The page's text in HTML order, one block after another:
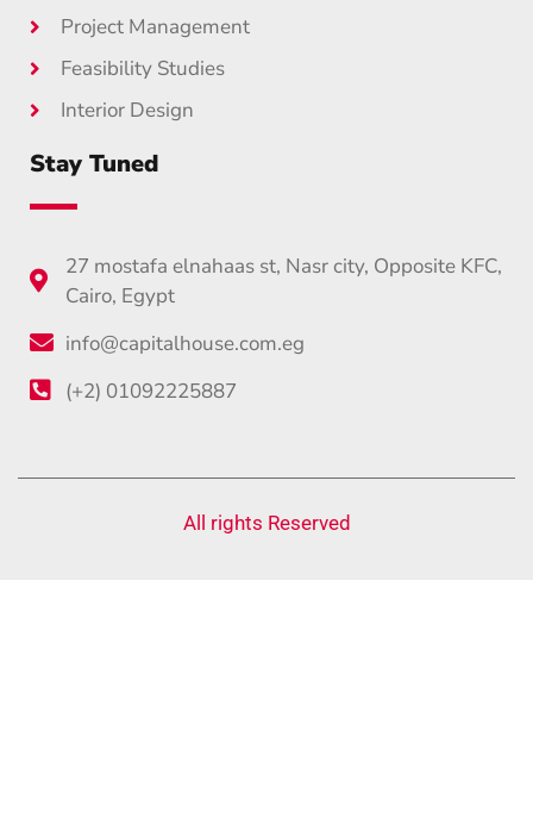
Project Management
Feasibility Studies
Interior Design
Stay Tuned
27 mostafa elnahaas st, Nasr city, Opposite KFC,
Cairo, Egypt
info@capitalhouse.com.eg
(+2) 01092225887
All rights Reserved